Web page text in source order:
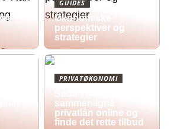
GUIDES
Økonomiske
perspektiver og
strategier
PRIVATØKONOMI
sammenligne
privatlån online og
finde det rette tilbud